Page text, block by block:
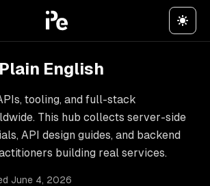
English
tooling, and full-stack
This hub collects server-side
API design guides, and backend
building real services.
June 4, 2026